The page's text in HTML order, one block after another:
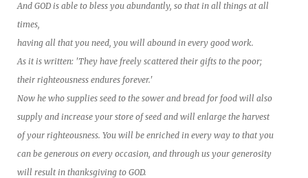
And GOD is able to bless you abundantly, so that in all things at all
times,
having all that you need, you will abound in every good work.
As it is written: 'They have freely scattered their gifts to the poor;
their righteousness endures forever.'
Now he who supplies seed to the sower and bread for food will also
supply and increase your store of seed and will enlarge the harvest
of your righteousness. You will be enriched in every way to that you
can be generous on every occasion, and through us your generosity
will result in thanksgiving to GOD.